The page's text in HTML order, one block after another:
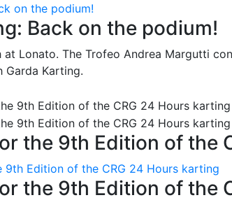
on the podium!
Back on the podium!
at Lonato. The Trofeo Andrea Margutti
Garda Karting.
the 9th Edition of the
9th Edition of the CRG 24 Hours karting
the 9th Edition of the